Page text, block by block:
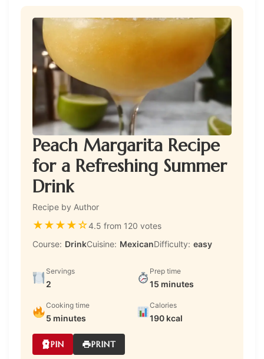
Peach Margarita Recipe
for a Refreshing Summer
Drink
Recipe by Author
★★★★☆4.5 from 120 votes
Course: DrinkCuisine: MexicanDifficulty: easy
Servings
2
Prep time
15 minutes
Cooking time
5 minutes
Calories
190 kcal
PIN PRINT